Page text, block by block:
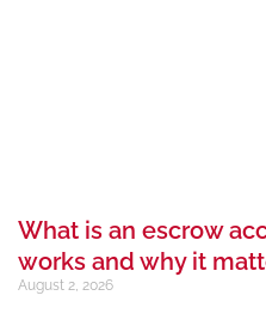
What is an escrow
works and why it
August 2, 2026